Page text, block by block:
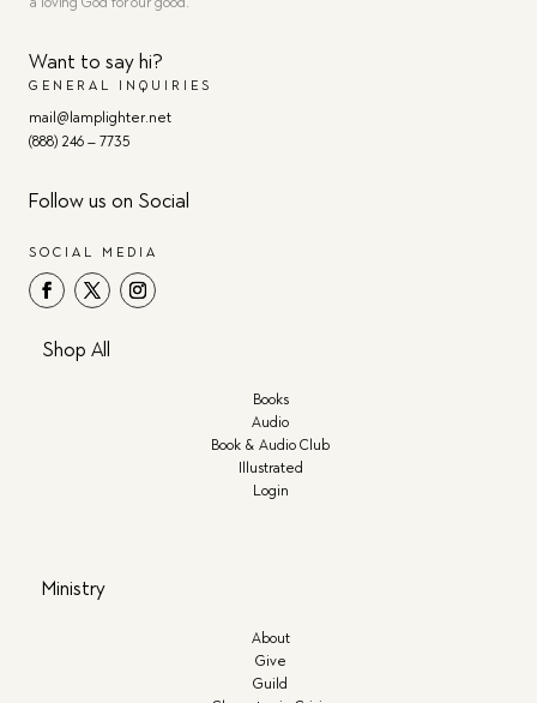
Want to say hi?
GENERAL INQUIRIES
mail@lamplighter.net
(888) 246 – 7735
Follow us on Social
SOCIAL MEDIA
Shop All
Books
Audio
Book & Audio Club
Illustrated
Login
Ministry
About
Give
Guild